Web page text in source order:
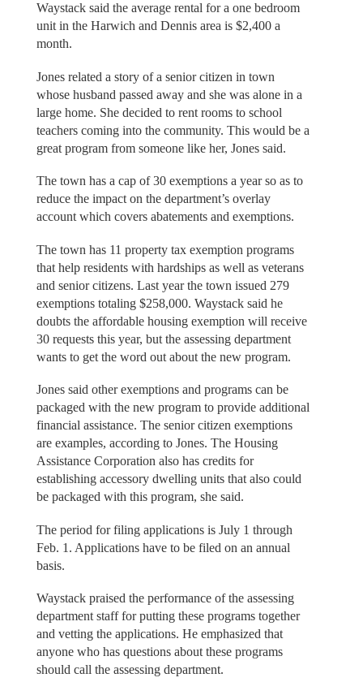
Waystack said the average rental for a one bedroom
unit in the Harwich and Dennis area is $2,400 a
month.
Jones related a story of a senior citizen in town
whose husband passed away and she was alone in a
large home. She decided to rent rooms to school
teachers coming into the community. This would be a
great program from someone like her, Jones said.
The town has a cap of 30 exemptions a year so as to
reduce the impact on the department’s overlay
account which covers abatements and exemptions.
The town has 11 property tax exemption programs
that help residents with hardships as well as veterans
and senior citizens. Last year the town issued 279
exemptions totaling $258,000. Waystack said he
doubts the affordable housing exemption will receive
30 requests this year, but the assessing department
wants to get the word out about the new program.
Jones said other exemptions and programs can be
packaged with the new program to provide additional
financial assistance. The senior citizen exemptions
are examples, according to Jones. The Housing
Assistance Corporation also has credits for
establishing accessory dwelling units that also could
be packaged with this program, she said.
The period for filing applications is July 1 through
Feb. 1. Applications have to be filed on an annual
basis.
Waystack praised the performance of the assessing
department staff for putting these programs together
and vetting the applications. He emphasized that
anyone who has questions about these programs
should call the assessing department.